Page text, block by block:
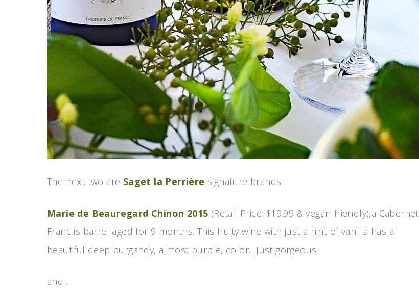
The next two are Saget la Perrière signature brands:
Marie de Beauregard Chinon 2015 (Retail Price: $19.99 & vegan-friendly),a Cabernet
Franc is barrel aged for 9 months. This fruity wine with just a hint of vanilla has a
beautiful deep burgandy, almost purple, color. Just gorgeous!
and…